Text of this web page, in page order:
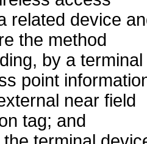
related device
the method
by a terminal
point
near field
tag; and